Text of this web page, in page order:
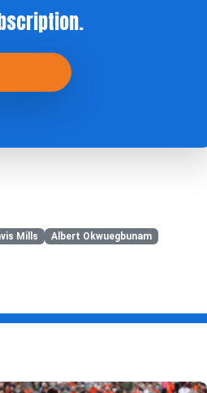
Mills
Albert Okwuegbunam